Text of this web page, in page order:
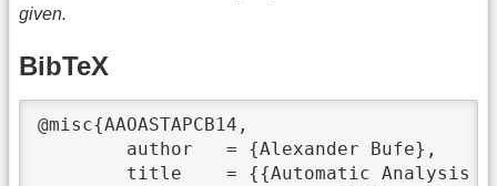
given.
BibTeX
@misc{AAOASTAPCB14,